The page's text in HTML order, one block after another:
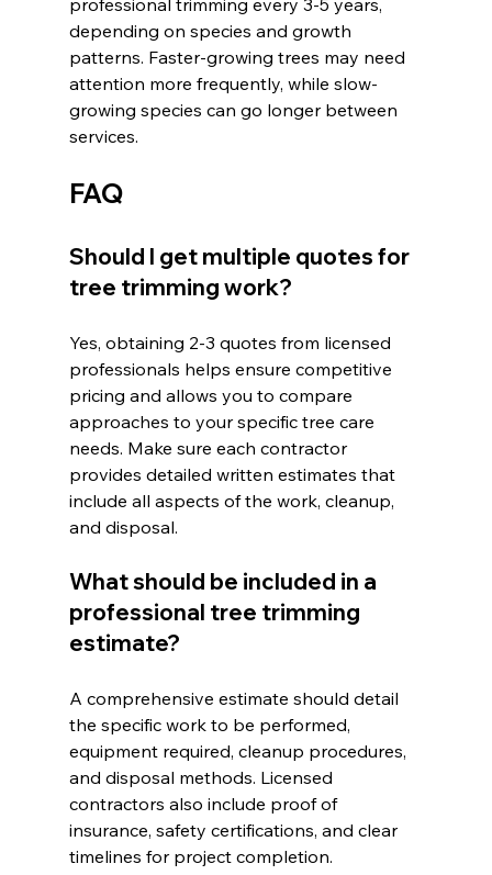
depending on species and growth
patterns. Faster-growing trees may need
attention more frequently, while slow-
growing species can go longer between
services.
FAQ
Should I get multiple quotes for
tree trimming work?
Yes, obtaining 2-3 quotes from licensed
professionals helps ensure competitive
pricing and allows you to compare
approaches to your specific tree care
needs. Make sure each contractor
provides detailed written estimates that
include all aspects of the work, cleanup,
and disposal.
What should be included in a
professional tree trimming
estimate?
A comprehensive estimate should detail
the specific work to be performed,
equipment required, cleanup procedures,
and disposal methods. Licensed
contractors also include proof of
insurance, safety certifications, and clear
timelines for project completion.